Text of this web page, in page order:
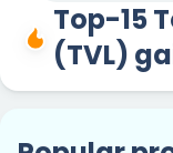
Top-15
(TVL)